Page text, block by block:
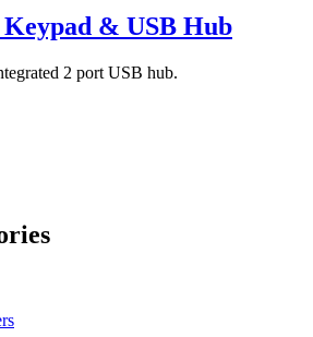
& USB Hub
2 port USB hub.